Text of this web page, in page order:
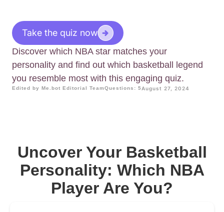
Take the quiz now
Discover which NBA star matches your
personality and find out which basketball legend
you resemble most with this engaging quiz.
Edited by Me.bot Editorial TeamQuestions: 5August 27, 2024
Uncover Your Basketball
Personality: Which NBA
Player Are You?